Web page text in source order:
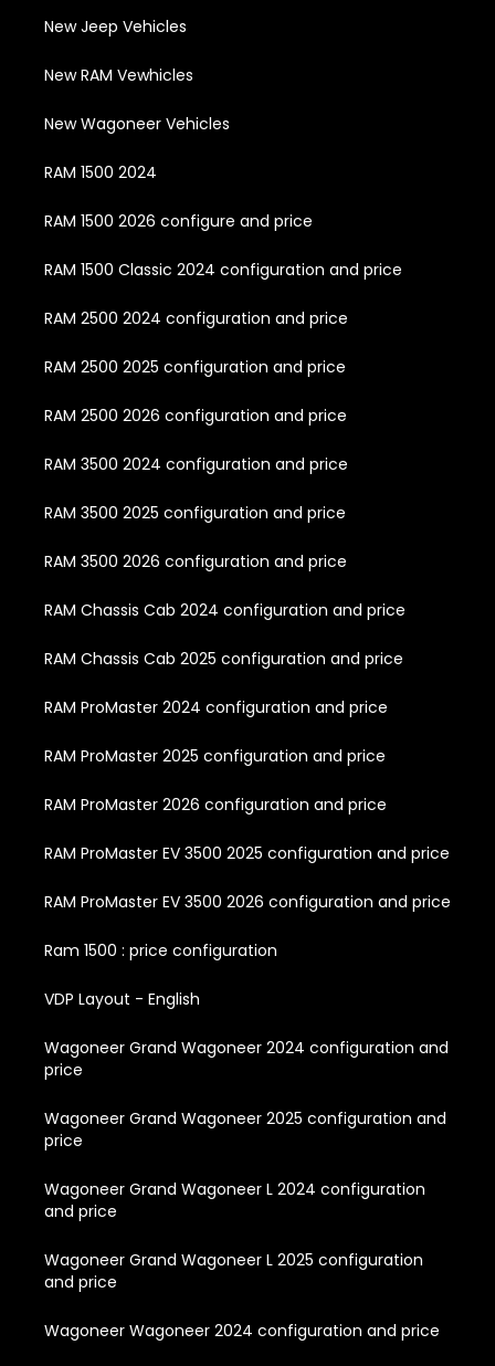
New Jeep Vehicles
New RAM Vewhicles
New Wagoneer Vehicles
RAM 1500 2024
RAM 1500 2026 configure and price
RAM 1500 Classic 2024 configuration and price
RAM 2500 2024 configuration and price
RAM 2500 2025 configuration and price
RAM 2500 2026 configuration and price
RAM 3500 2024 configuration and price
RAM 3500 2025 configuration and price
RAM 3500 2026 configuration and price
RAM Chassis Cab 2024 configuration and price
RAM Chassis Cab 2025 configuration and price
RAM ProMaster 2024 configuration and price
RAM ProMaster 2025 configuration and price
RAM ProMaster 2026 configuration and price
RAM ProMaster EV 3500 2025 configuration and price
RAM ProMaster EV 3500 2026 configuration and price
Ram 1500 : price configuration
VDP Layout - English
Wagoneer Grand Wagoneer 2024 configuration and
price
Wagoneer Grand Wagoneer 2025 configuration and
price
Wagoneer Grand Wagoneer L 2024 configuration
and price
Wagoneer Grand Wagoneer L 2025 configuration
and price
Wagoneer Wagoneer 2024 configuration and price